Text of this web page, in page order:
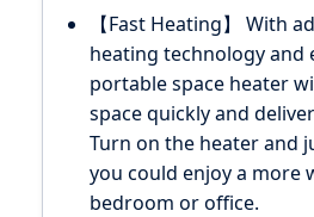
【Fast Heating】 With
heating technology and
portable space heater
space quickly and
Turn on the heater and
you could enjoy a more
bedroom or office.